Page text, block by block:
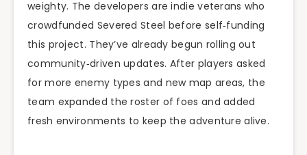
weighty. The developers are indie veterans who
crowdfunded Severed Steel before self‑funding
this project. They’ve already begun rolling out
community‑driven updates. After players asked
for more enemy types and new map areas, the
team expanded the roster of foes and added
fresh environments to keep the adventure alive.